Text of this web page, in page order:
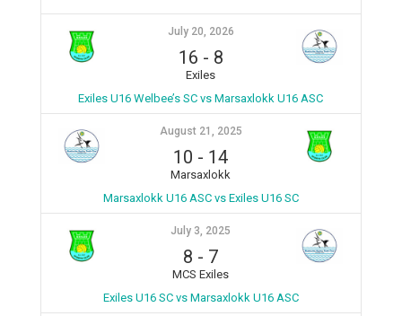
July 20, 2026
16 - 8
Exiles
Exiles U16 Welbee’s SC vs Marsaxlokk U16 ASC
August 21, 2025
10 - 14
Marsaxlokk
Marsaxlokk U16 ASC vs Exiles U16 SC
July 3, 2025
8 - 7
MCS Exiles
Exiles U16 SC vs Marsaxlokk U16 ASC